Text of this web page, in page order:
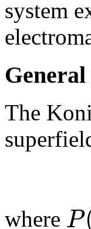
system
General
The
where P